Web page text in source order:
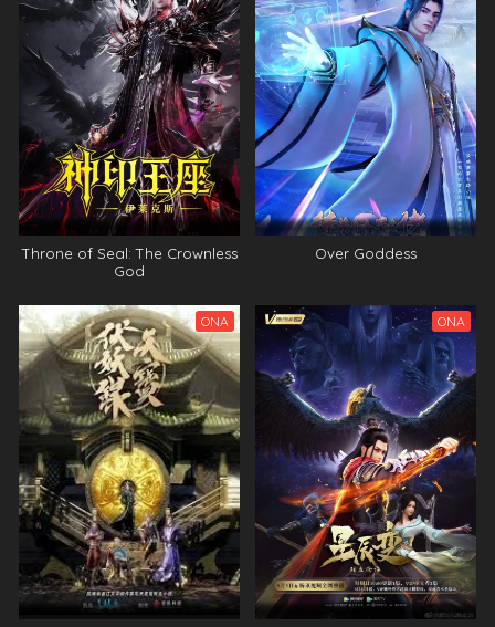
Throne of Seal: The Crownless
God
Over Goddess
ONA ONA